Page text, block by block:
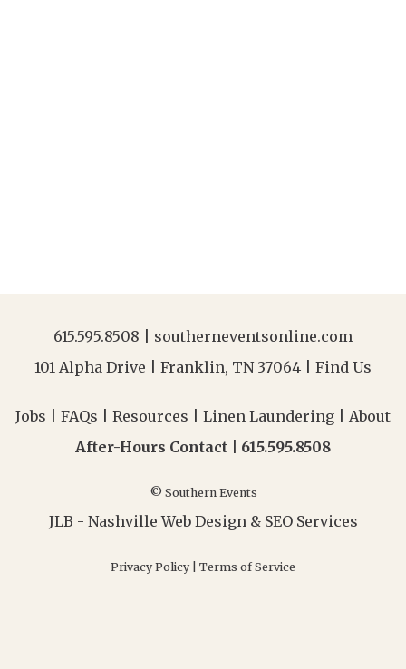
615.595.8508
southerneventsonline.com
101 Alpha Drive | Franklin, TN 37064 | Find Us
Jobs FAQs Resources Linen Laundering
About
After-Hours Contact | 615.595.8508
© Southern Events
JLB - Nashville Web Design& SEO Services
Privacy Policy Terms of Service